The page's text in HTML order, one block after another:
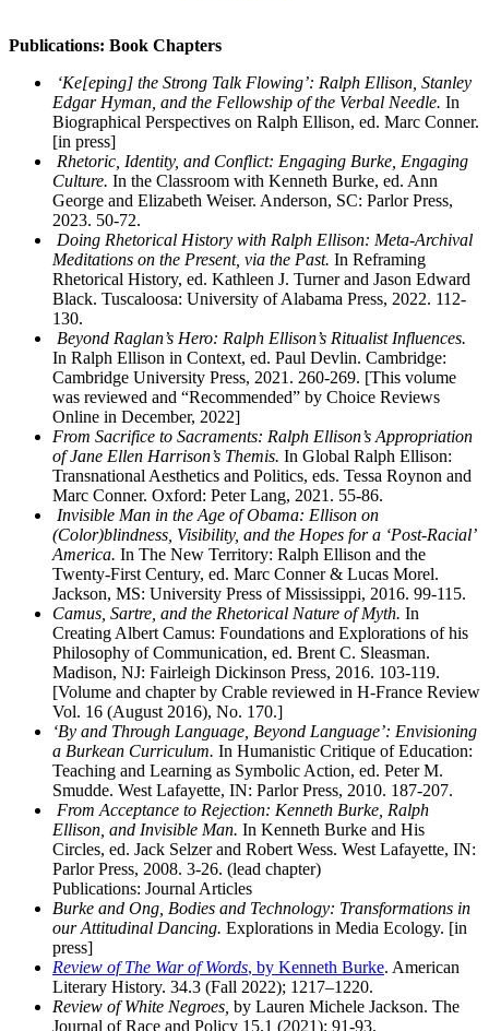
Publications: Book Chapters
‘Ke[eping] the Strong Talk Flowing’: Ralph Ellison, Stanley
Edgar Hyman, and the Fellowship of the Verbal Needle. In
Biographical Perspectives on Ralph Ellison, ed. Marc Conner.
[in press]
Rhetoric, Identity, and Conflict: Engaging Burke, Engaging
Culture. In the Classroom with Kenneth Burke, ed. Ann
George and Elizabeth Weiser. Anderson, SC: Parlor Press,
2023. 50-72.
Doing Rhetorical History with Ralph Ellison: Meta-Archival
Meditations on the Present, via the Past. In Reframing
Rhetorical History, ed. Kathleen J. Turner and Jason Edward
Black. Tuscaloosa: University of Alabama Press, 2022. 112-
130.
Beyond Raglan’s Hero: Ralph Ellison’s Ritualist Influences.
In Ralph Ellison in Context, ed. Paul Devlin. Cambridge:
Cambridge University Press, 2021. 260-269. [This volume
was reviewed and “Recommended” by Choice Reviews
Online in December, 2022]
From Sacrifice to Sacraments: Ralph Ellison’s Appropriation
of Jane Ellen Harrison’s Themis. In Global Ralph Ellison:
Transnational Aesthetics and Politics, eds. Tessa Roynon and
Marc Conner. Oxford: Peter Lang, 2021. 55-86.
Invisible Man in the Age of Obama: Ellison on
(Color)blindness, Visibility, and the Hopes for a ‘Post-Racial’
America. In The New Territory: Ralph Ellison and the
Twenty-First Century, ed. Marc Conner & Lucas Morel.
Jackson, MS: University Press of Mississippi, 2016. 99-115.
Camus, Sartre, and the Rhetorical Nature of Myth. In
Creating Albert Camus: Foundations and Explorations of his
Philosophy of Communication, ed. Brent C. Sleasman.
Madison, NJ: Fairleigh Dickinson Press, 2016. 103-119.
[Volume and chapter by Crable reviewed in H-France Review
Vol. 16 (August 2016), No. 170.]
‘By and Through Language, Beyond Language’: Envisioning
a Burkean Curriculum. In Humanistic Critique of Education:
Teaching and Learning as Symbolic Action, ed. Peter M.
Smudde. West Lafayette, IN: Parlor Press, 2010. 187-207.
From Acceptance to Rejection: Kenneth Burke, Ralph
Ellison, and Invisible Man. In Kenneth Burke and His
Circles, ed. Jack Selzer and Robert Wess. West Lafayette, IN:
Parlor Press, 2008. 3-26. (lead chapter)
Publications: Journal Articles
Burke and Ong, Bodies and Technology: Transformations in
our Attitudinal Dancing. Explorations in Media Ecology. [in
press]
Review of The War of Words, by Kenneth Burke. American
Literary History. 34.3 (Fall 2022); 1217–1220.
Review of White Negroes, by Lauren Michele Jackson. The
Journal of Race and Policy 15.1 (2021): 91-93.